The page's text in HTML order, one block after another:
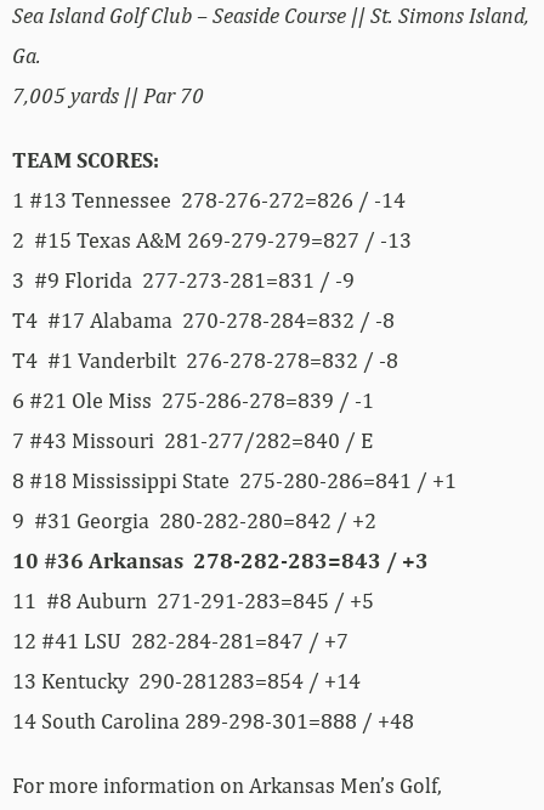
Sea Island Golf Club – Seaside Course || St. Simons Island,
Ga.
7,005 yards || Par 70
TEAM SCORES:
1 #13 Tennessee 278-276-272=826 / -14
2 #15 Texas A&M 269-279-279=827 / -13
3 #9 Florida 277-273-281=831 / -9
T4 #17 Alabama 270-278-284=832 / -8
T4 #1 Vanderbilt 276-278-278=832 / -8
6 #21 Ole Miss 275-286-278=839 / -1
7 #43 Missouri 281-277/282=840 / E
8 #18 Mississippi State 275-280-286=841 / +1
9 #31 Georgia 280-282-280=842 / +2
10 #36 Arkansas 278-282-283=843 / +3
11 #8 Auburn 271-291-283=845 / +5
12 #41 LSU 282-284-281=847 / +7
13 Kentucky 290-281283=854 / +14
14 South Carolina 289-298-301=888 / +48
For more information on Arkansas Men’s Golf,